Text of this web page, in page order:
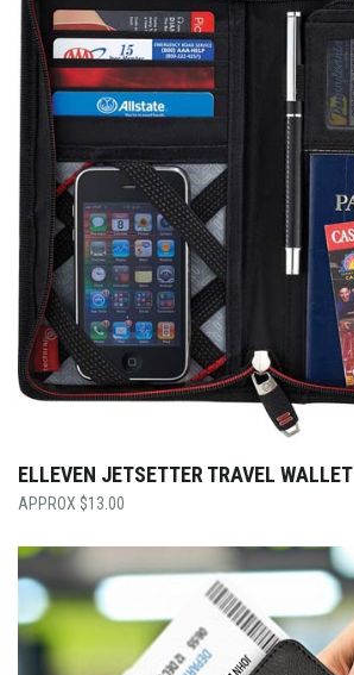
ELLEVEN JETSETTER TRAVEL WALLET
$13.00